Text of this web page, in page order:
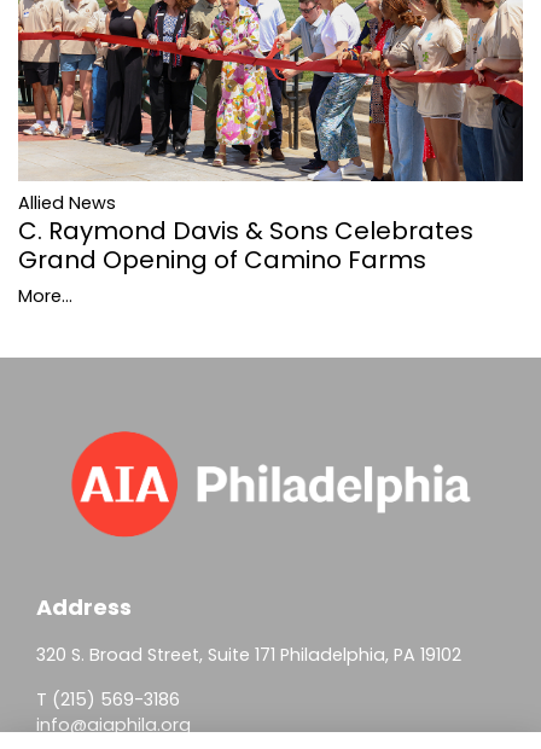
Allied News
C. Raymond Davis & Sons Celebrates
Grand Opening of Camino Farms
More...
Address
320 S. Broad Street, Suite 171 Philadelphia, PA 19102
T (215) 569-3186
info@aiaphila.org